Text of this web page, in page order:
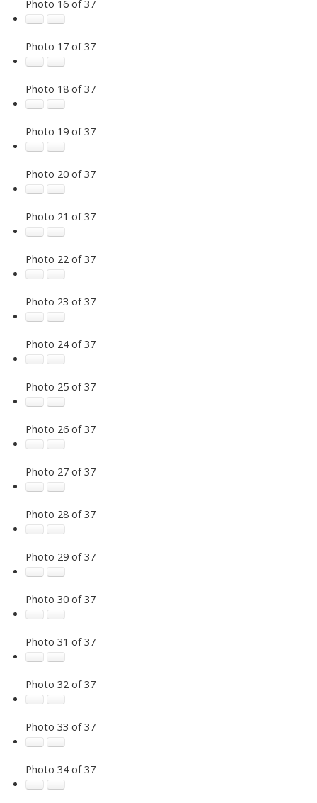
Photo 16 of 37
Photo 17 of 37
Photo 18 of 37
Photo 19 of 37
Photo 20 of 37
Photo 21 of 37
Photo 22 of 37
Photo 23 of 37
Photo 24 of 37
Photo 25 of 37
Photo 26 of 37
Photo 27 of 37
Photo 28 of 37
Photo 29 of 37
Photo 30 of 37
Photo 31 of 37
Photo 32 of 37
Photo 33 of 37
Photo 34 of 37